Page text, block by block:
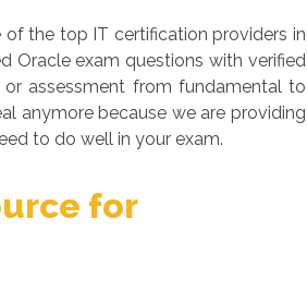
of the top IT certification providers in
Oracle exam questions with verified
assessment from fundamental to
anymore because we are providing
to do well in your exam.
for